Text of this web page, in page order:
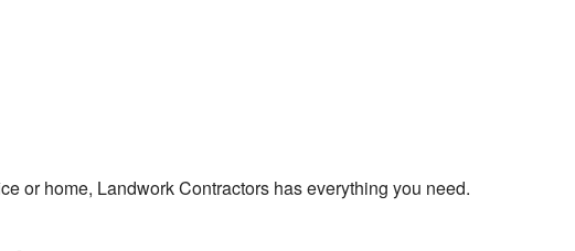
or home, Landwork Contractors has everything you need.